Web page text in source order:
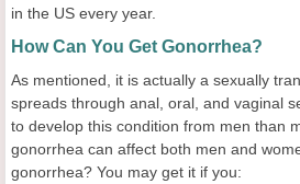
in the US every year.
How Can You Get Gonorrhea?
As mentioned, it is actually a sexually
spreads through anal, oral, and vaginal
to develop this condition from men than
gonorrhea can affect both men and
gonorrhea? You may get it if you: